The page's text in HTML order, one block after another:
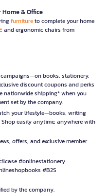
& Office
furnitureto complete your home
and ergonomic chairs from
books, stationery,
discount coupons and perks
nationwide shipping* when you
set by the company.
your lifestyle—books, writing
easily anytime, anywhere with
offers, and exclusive member
#onlinestationery
#B2S
by the company.